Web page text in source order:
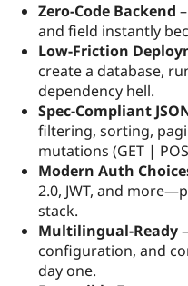
Zero-Code Backend
and field instantly
Low-Friction
create a database,
dependency hell.​
Spec-Compliant
filtering, sorting,
mutations (GET |
Modern Auth
2.0, JWT, and
stack.​
Multilingual-Ready
configuration, and
day one.​